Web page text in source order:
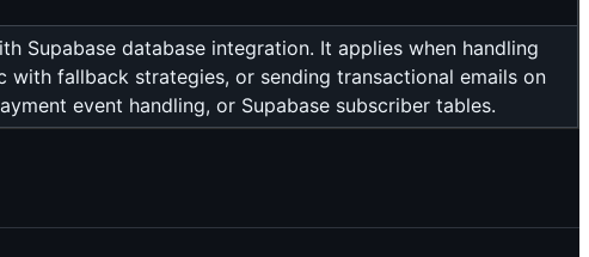
Supabase database integration. It applies when handling
fallback strategies, or sending transactional emails on
event handling, or Supabase subscriber tables.